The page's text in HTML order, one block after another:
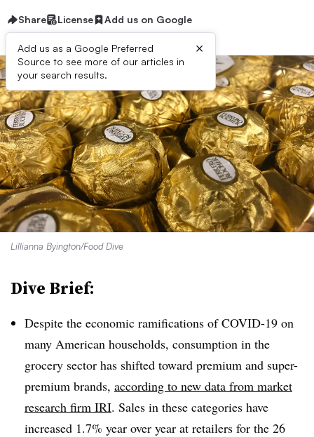
Share License Add us on Google
Add us as a Google Preferred
Source to see more of our articles in
your search results.
×
Lillianna Byington/Food Dive
Dive Brief:
Despite the economic ramifications of COVID-19 on
many American households, consumption in the
grocery sector has shifted toward premium and super-
premium brands, according to new data from market
research firm IRI. Sales in these categories have
increased 1.7% year over year at retailers for the 26